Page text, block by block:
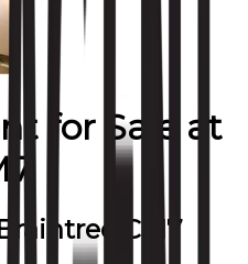
for Sale at
CM7